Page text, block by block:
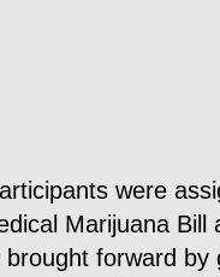
were
Marijuana Bill
forward by